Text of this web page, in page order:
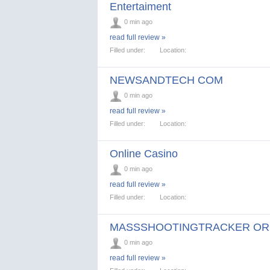
Entertaiment
0 min ago
read full review »
Filled under: Location:
NEWSANDTECH COM
0 min ago
read full review »
Filled under: Location:
Online Casino
0 min ago
read full review »
Filled under: Location:
MASSSHOOTINGTRACKER
0 min ago
read full review »